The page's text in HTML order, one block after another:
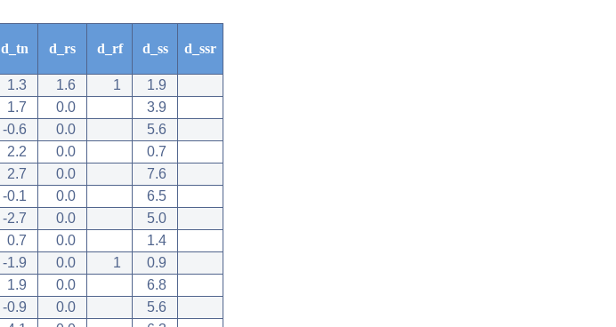
d_tn d_rs d_rf d_ss d_ssr
1.3 1.6 1
1.9
1.7 0.0
3.9
-0.6 0.0
5.6
2.2 0.0
0.7
2.7 0.0
7.6
-0.1 0.0
6.5
-2.7 0.0
5.0
0.7 0.0
1.4
-1.9 0.0 1
0.9
1.9 0.0
6.8
-0.9 0.0
5.6